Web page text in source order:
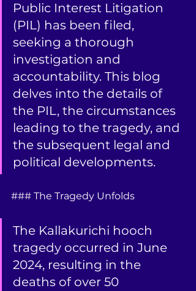
Public Interest Litigation
(PIL) has been filed,
seeking a thorough
investigation and
accountability. This blog
delves into the details of
the PIL, the circumstances
leading to the tragedy, and
the subsequent legal and
political developments.
### The Tragedy Unfolds
The Kallakurichi hooch
tragedy occurred in June
2024, resulting in the
deaths of over 50